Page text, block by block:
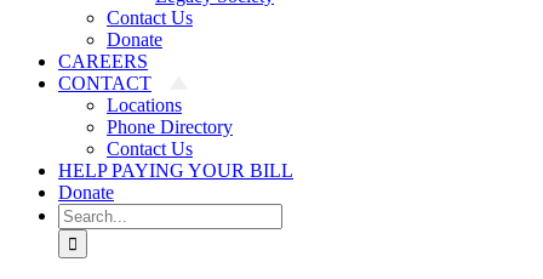
Contact Us
Donate
CAREERS
CONTACT
Locations
Phone Directory
Contact Us
HELP PAYING YOUR BILL
Donate
Search
for: